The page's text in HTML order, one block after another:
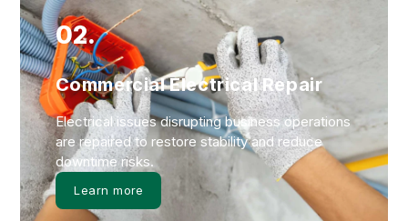
02.
Commercial Electrical Repair
Electrical issues disrupting business operations
are repaired to restore stability and reduce
downtime risks.
Learn more